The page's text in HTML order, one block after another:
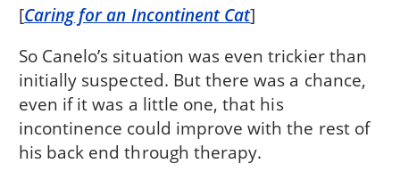
[Caring for an Incontinent Cat]
So Canelo’s situation was even trickier than
initially suspected. But there was a chance,
even if it was a little one, that his
incontinence could improve with the rest of
his back end through therapy.